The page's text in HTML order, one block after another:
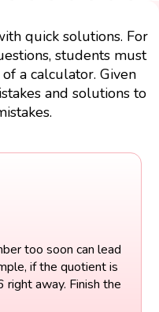
quick solutions. For
students must
a calculator. Given
and solutions to
too soon can lead
if the quotient is
right away. Finish the